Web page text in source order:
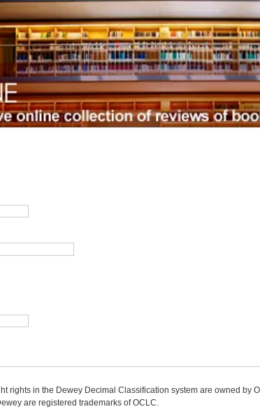
rights in the Dewey Decimal Classification system are owned by
are registered trademarks of OCLC.